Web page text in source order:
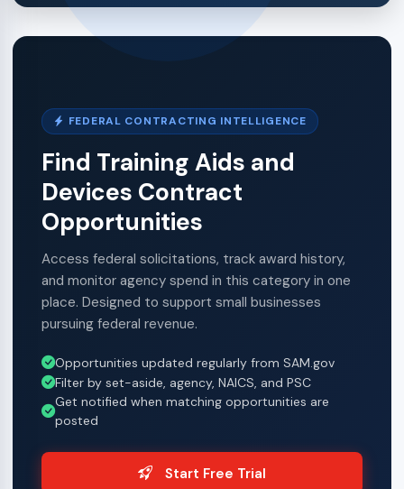
FEDERAL CONTRACTING INTELLIGENCE
Find Training Aids and
Devices Contract
Opportunities
Access federal solicitations, track award history,
and monitor agency spend in this category in one
place. Designed to support small businesses
pursuing federal revenue.
Opportunities updated regularly from SAM.gov
Filter by set-aside, agency, NAICS, and PSC
Get notified when matching opportunities are
posted
Start Free Trial